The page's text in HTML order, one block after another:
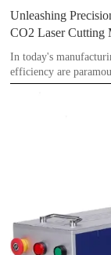
Unleashing
CO2 Laser Cutting
In today's
efficiency are